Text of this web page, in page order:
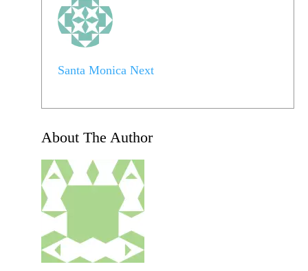
Santa Monica Next
About The Author